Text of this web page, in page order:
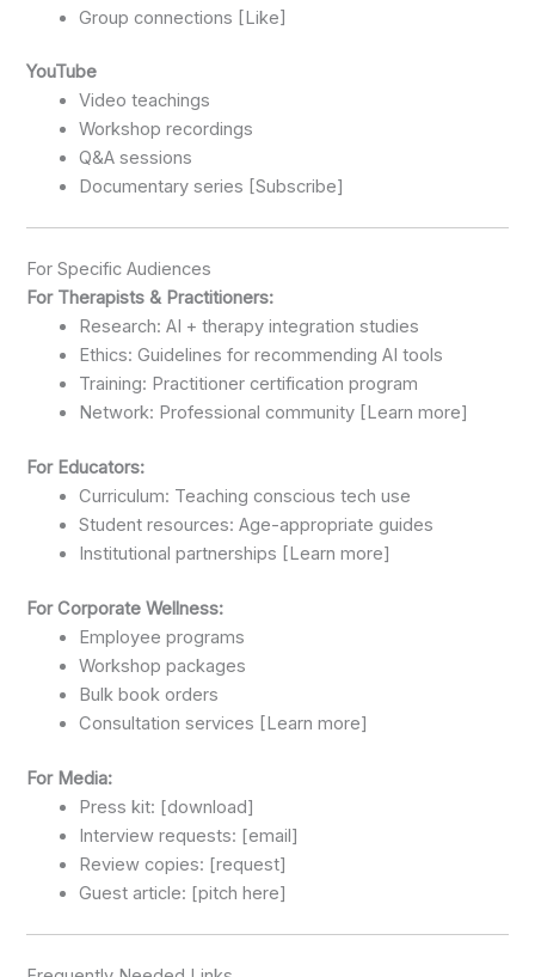
Group connections [Like]
YouTube
Video teachings
Workshop recordings
Q&A sessions
Documentary series [Subscribe]
For Specific Audiences
For Therapists & Practitioners:
Research: AI + therapy integration studies
Ethics: Guidelines for recommending AI tools
Training: Practitioner certification program
Network: Professional community [Learn more]
For Educators:
Curriculum: Teaching conscious tech use
Student resources: Age-appropriate guides
Institutional partnerships [Learn more]
For Corporate Wellness:
Employee programs
Workshop packages
Bulk book orders
Consultation services [Learn more]
For Media:
Press kit: [download]
Interview requests: [email]
Review copies: [request]
Guest article: [pitch here]